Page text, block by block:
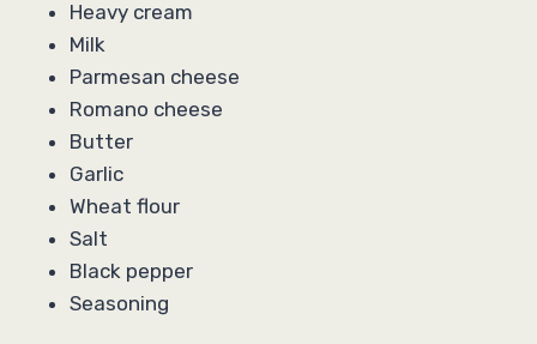
Heavy cream
Milk
Parmesan cheese
Romano cheese
Butter
Garlic
Wheat flour
Salt
Black pepper
Seasoning